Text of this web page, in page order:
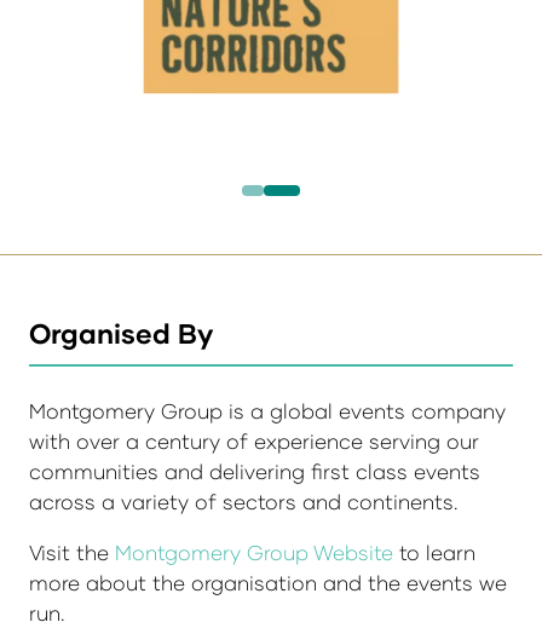
Organised By
Montgomery Group is a global events company
with over a century of experience serving our
communities and delivering first class events
across a variety of sectors and continents.
Visit the Montgomery Group Website to learn
more about the organisation and the events we
run.